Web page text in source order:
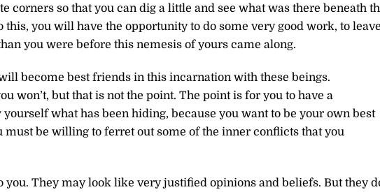
corners so that you can dig a little and see what was there beneath
this, you will have the opportunity to do some very good work, to
you were before this nemesis of yours came along.
become best friends in this incarnation with these beings.
won’t, but that is not the point. The point is for you to have a
what has been hiding, because you want to be your own best
must be willing to ferret out some of the inner conflicts that you
They may look like very justified opinions and beliefs. But they